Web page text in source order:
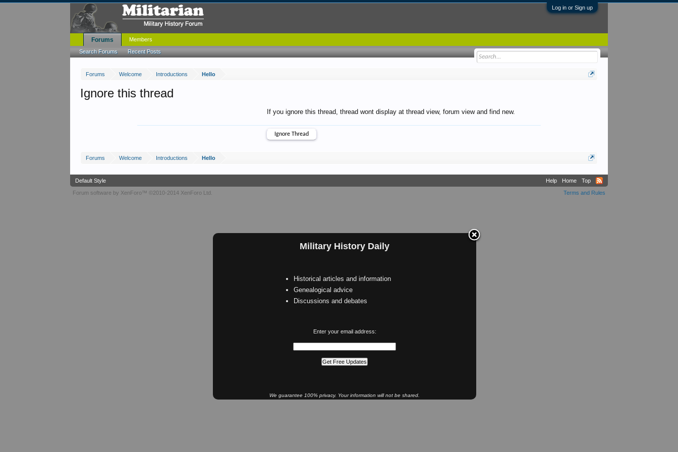
Log in or Sign up
Forums Welcome Introductions Hello
Military History Daily
Historical articles and information
Genealogical advice
Discussions and debates
Enter your email address:
We guarantee 100% privacy. Your information will not be shared.
Ignore this thread
If you ignore this thread, thread wont display at thread view, forum view and find new.
Forums Welcome Introductions Hello
Forums
Search Forums Recent Posts
Members
Default Style Help Home
Top
Terms and Rules
Forum software by XenForo™ ©2010-2014 XenForo Ltd.